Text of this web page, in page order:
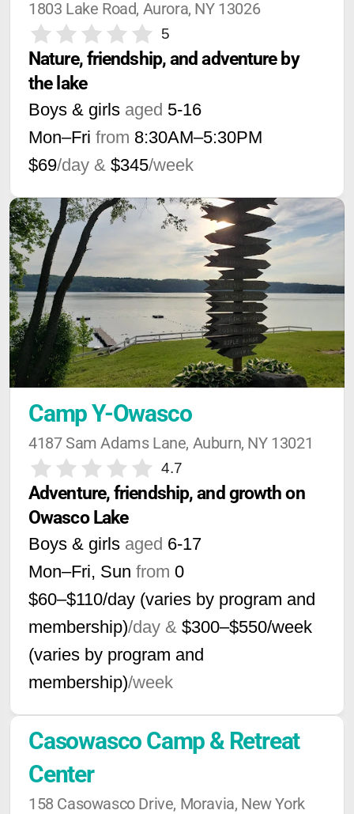
1803 Lake Road, Aurora, NY 13026
5
Nature, friendship, and adventure by
the lake
Boys & girls aged 5-16
Mon–Fri from 8:30AM–5:30PM
$69/day & $345/week
Camp Y-Owasco
4187 Sam Adams Lane, Auburn, NY 13021
4.7
Adventure, friendship, and growth on
Owasco Lake
Boys & girls aged 6-17
Mon–Fri, Sun from 0
$60–$110/day (varies by program and
membership)/day & $300–$550/week
(varies by program and
membership)/week
Casowasco Camp & Retreat
Center
158 Casowasco Drive, Moravia, New York